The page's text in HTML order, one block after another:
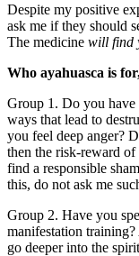
Despite my positive
ask me if they should
The medicine will find
Who ayahuasca is
Group 1. Do you have
ways that lead to
you feel deep anger?
then the risk-reward
find a responsible
this, do not ask me
Group 2. Have you
manifestation
go deeper into the